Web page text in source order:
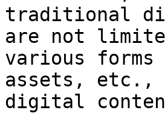
traditional
are not
various
assets, etc.,
digital